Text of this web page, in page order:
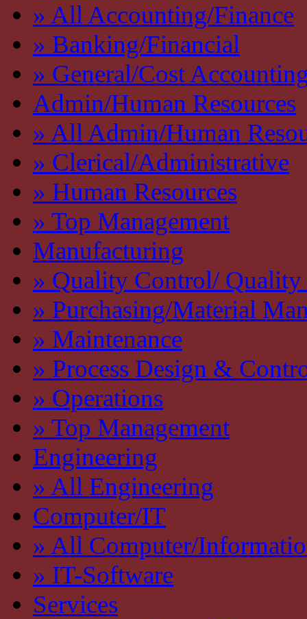
» All Accounting/Finance
» Banking/Financial
» General/Cost
Admin/Human Resources
» All Admin/Human
» Clerical/Administrative
» Human Resources
» Top Management
Manufacturing
» Quality Control/ Quality
» Purchasing/Material
» Maintenance
» Process Design &
» Operations
» Top Management
Engineering
» All Engineering
Computer/IT
» All Computer/
» IT-Software
Services